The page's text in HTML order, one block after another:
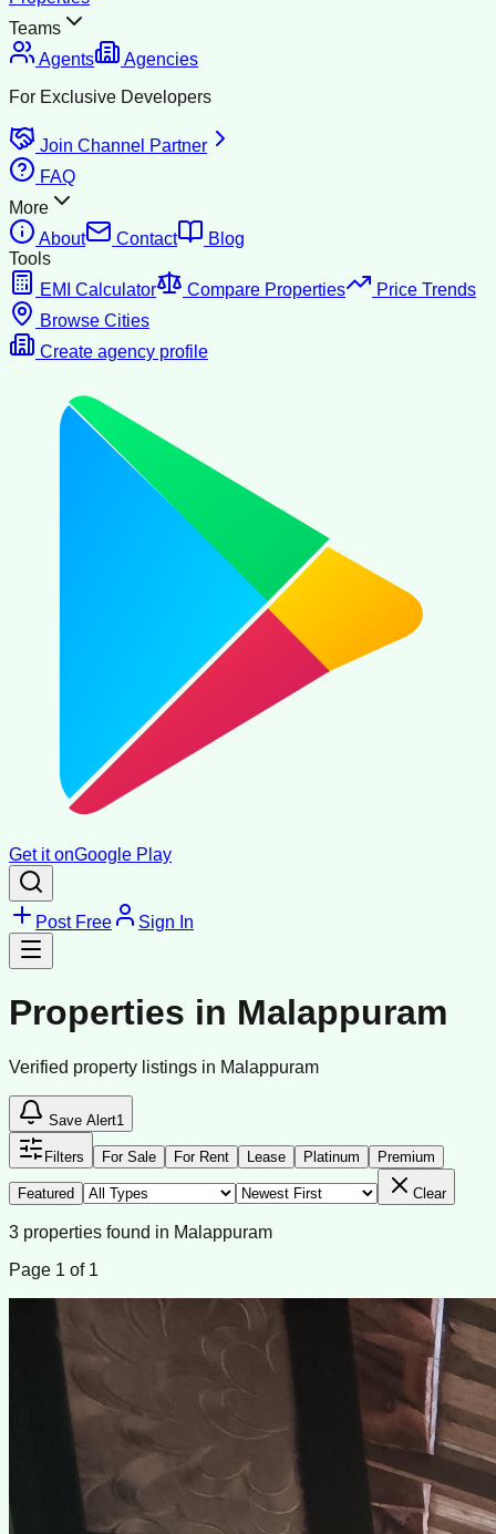
Teams
Agents
Agencies
For Exclusive Developers
Join Channel Partner
FAQ
More
About
Contact
Blog
Tools
EMI Calculator
Compare Properties
Price Trends
Browse Cities
Create agency profile
Get it onGoogle Play
Post Free Sign In
Properties in Malappuram
Verified property listings in Malappuram
Save Alert1
Filters For Sale For Rent Lease Platinum Premium
Featured Clear
3 properties found in Malappuram
Page 1 of 1